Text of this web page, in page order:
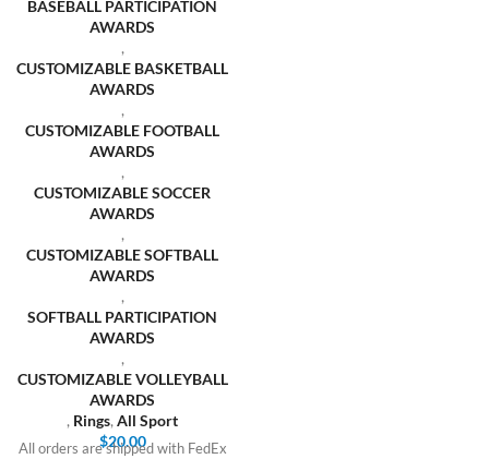
BASEBALL PARTICIPATION
AWARDS
,
CUSTOMIZABLE BASKETBALL
AWARDS
,
CUSTOMIZABLE FOOTBALL
AWARDS
,
CUSTOMIZABLE SOCCER
AWARDS
,
CUSTOMIZABLE SOFTBALL
AWARDS
,
SOFTBALL PARTICIPATION
AWARDS
,
CUSTOMIZABLE VOLLEYBALL
AWARDS
, Rings, All Sport
$20.00
All orders are shipped with FedEx